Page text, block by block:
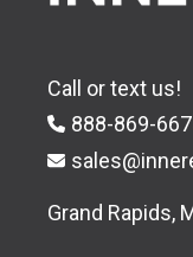
Call or text us!
888-869-
Grand Rapids,